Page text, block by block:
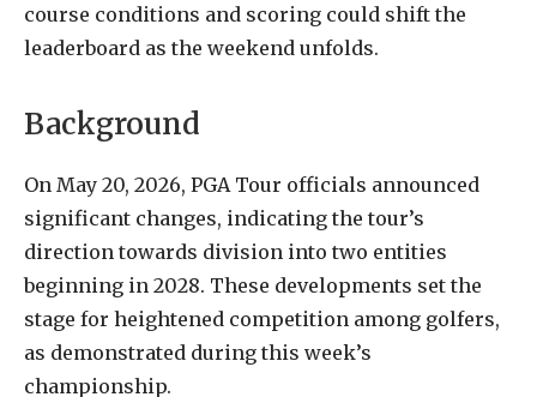
course conditions and scoring could shift the
leaderboard as the weekend unfolds.
Background
On May 20, 2026, PGA Tour officials announced
significant changes, indicating the tour’s
direction towards division into two entities
beginning in 2028. These developments set the
stage for heightened competition among golfers,
as demonstrated during this week’s
championship.